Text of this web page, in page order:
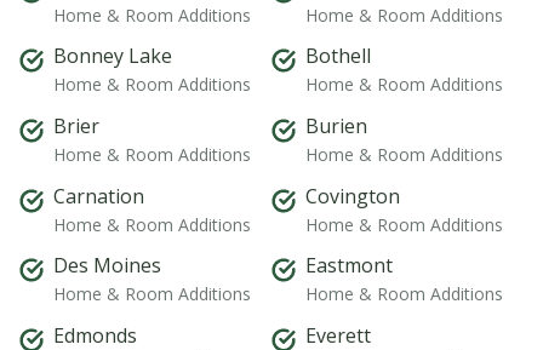
Home & Room Additions Home & Room Additions
Bonney Lake
Home & Room Additions
Bothell
Home & Room Additions
Brier
Home & Room Additions
Burien
Home & Room Additions
Carnation
Home & Room Additions
Covington
Home & Room Additions
Des Moines
Home & Room Additions
Eastmont
Home & Room Additions
Edmonds Everett